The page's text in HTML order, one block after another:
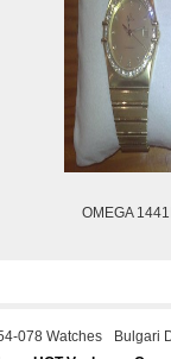
OMEGA
078 Watches
Bulgari